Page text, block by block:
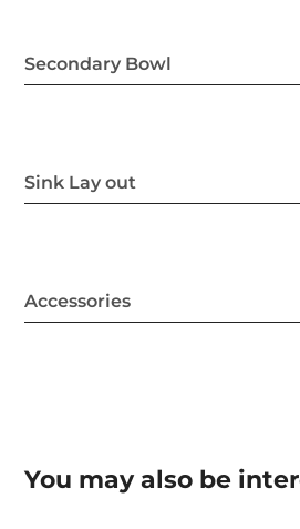
Secondary Bowl
Sink Lay out
Accessories
You may also be